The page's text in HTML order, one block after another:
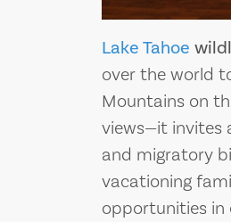
Lake Tahoe
over the world
Mountains on
views—it invites
and migratory
vacationing
opportunities in